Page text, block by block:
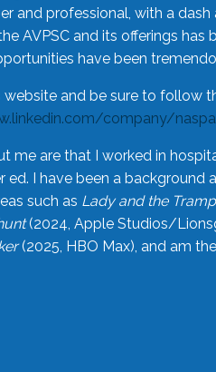
and professional, with a
AVPSC and its offerings
have been
website and be sure to follow
company/
me are that I worked in
ed. I have been a
such as Lady and the Tramp
(2024, Apple Studios/
(2025, HBO Max), and am